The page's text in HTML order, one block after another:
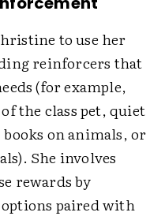
to use her
reinforcers that
(for example,
the class pet, quiet
on animals, or
She involves
rewards by
paired with